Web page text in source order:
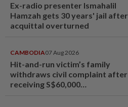
Ex-radio presenter Ismahalil
Hamzah gets 30 years' jail after
acquittal overturned
CAMBODIA07 Aug 2026
Hit-and-run victim’s family
withdraws civil complaint after
receiving S$60,000